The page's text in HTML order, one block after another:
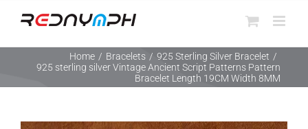
Home / Bracelets / 925 Sterling Silver Bracelet /
925 sterling silver Vintage Ancient Script Patterns Pattern
Bracelet Length 19CM Width 8MM